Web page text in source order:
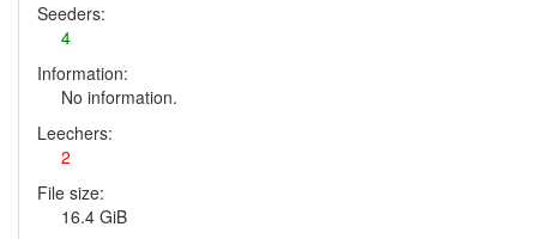
Seeders:
4
Information:
No information.
Leechers:
2
File size:
16.4 GiB